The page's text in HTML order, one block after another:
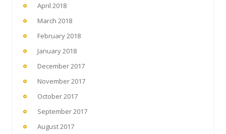
April 2018
March 2018
February 2018
January 2018
December 2017
November 2017
October 2017
September 2017
August 2017